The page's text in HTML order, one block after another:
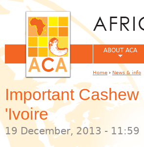
Important
'Ivoire
19 December, 2013 - 11:59
ABOUT ACA
You are here
Home › News & info